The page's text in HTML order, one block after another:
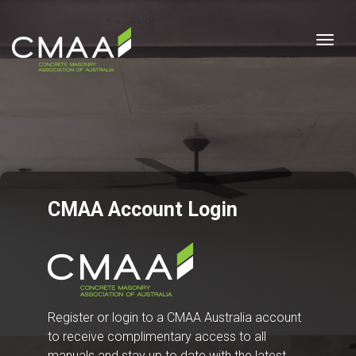
CMAA Account Login
Register or login to a CMAA Australia account
to receive complimentary access to all